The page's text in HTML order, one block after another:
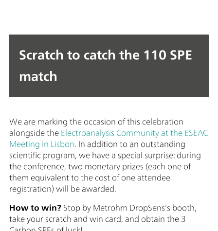
Scratch to catch the 110 SPE
match
We are marking the occasion of this celebration
alongside the Electroanalysis Community at the ESEAC
Meeting in Lisbon . In addition to an outstanding
scientific program, we have a special surprise: during
the conference, two monetary prizes (each one of
them equivalent to the cost of one attendee
registration) will be awarded.
How to win? Stop by Metrohm DropSens's booth,
take your scratch and win card, and obtain the 3